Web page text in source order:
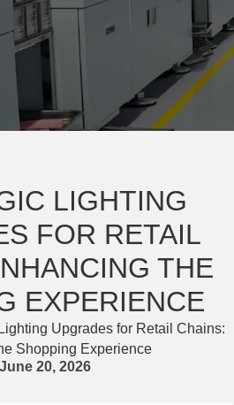
LIGHTING
FOR RETAIL
THE
EXPERIENCE
Upgrades for Retail Chains:
Shopping Experience
June 20, 2026